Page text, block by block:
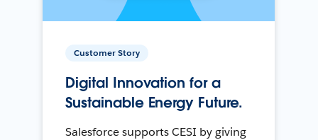
Customer Story
Digital Innovation for a
Sustainable Energy Future.
Salesforce supports CESI by giving